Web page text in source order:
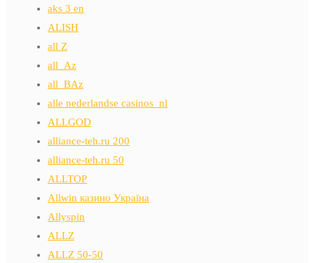
aks 3 en
ALISH
all Z
all_Az
all_BAz
alle nederlandse casinos_nl
ALLGOD
alliance-teh.ru 200
alliance-teh.ru 50
ALLTOP
Allwin казино Україна
Allyspin
ALLZ
ALLZ 50-50